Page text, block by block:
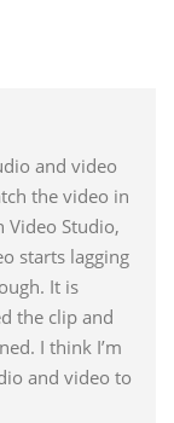
and video
the video in
Video Studio,
starts lagging
It is
the clip and
I think I’m
and video to